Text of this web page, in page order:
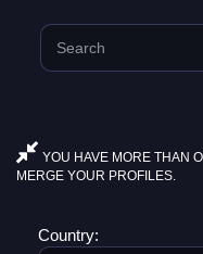
YOU HAVE MORE THAN
MERGE YOUR PROFILES.
Country: